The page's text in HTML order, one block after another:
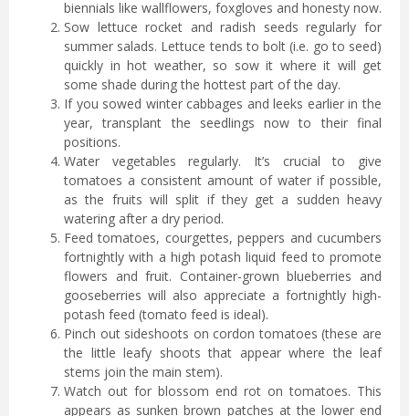
biennials like wallflowers, foxgloves and honesty now.
Sow lettuce rocket and radish seeds regularly for
summer salads. Lettuce tends to bolt (i.e. go to seed)
quickly in hot weather, so sow it where it will get
some shade during the hottest part of the day.
If you sowed winter cabbages and leeks earlier in the
year, transplant the seedlings now to their final
positions.
Water vegetables regularly. It’s crucial to give
tomatoes a consistent amount of water if possible,
as the fruits will split if they get a sudden heavy
watering after a dry period.
Feed tomatoes, courgettes, peppers and cucumbers
fortnightly with a high potash liquid feed to promote
flowers and fruit. Container-grown blueberries and
gooseberries will also appreciate a fortnightly high-
potash feed (tomato feed is ideal).
Pinch out sideshoots on cordon tomatoes (these are
the little leafy shoots that appear where the leaf
stems join the main stem).
Watch out for blossom end rot on tomatoes. This
appears as sunken brown patches at the lower end